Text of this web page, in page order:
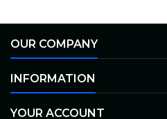
OUR COMPANY
INFORMATION
YOUR ACCOUNT